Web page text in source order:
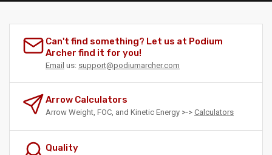
Can't find something? Let us at Podium
Archer find it for you!
Email us: support@podiumarcher.com
Arrow Calculators
Arrow Weight, FOC, and Kinetic Energy >-> Calculators
Quality